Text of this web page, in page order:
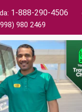
1-888-290-4506
980 2469